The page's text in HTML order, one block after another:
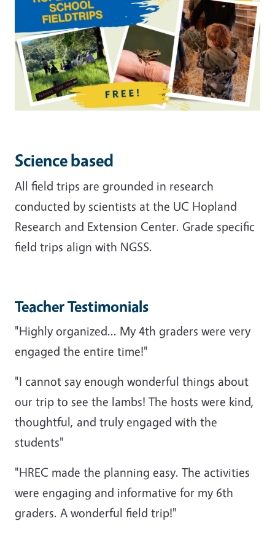
Science based
All field trips are grounded in research
conducted by scientists at the UC Hopland
Research and Extension Center. Grade specific
field trips align with NGSS.
Teacher Testimonials
"Highly organized... My 4th graders were very
engaged the entire time!"
"I cannot say enough wonderful things about
our trip to see the lambs! The hosts were kind,
thoughtful, and truly engaged with the
students"
"HREC made the planning easy. The activities
were engaging and informative for my 6th
graders. A wonderful field trip!"